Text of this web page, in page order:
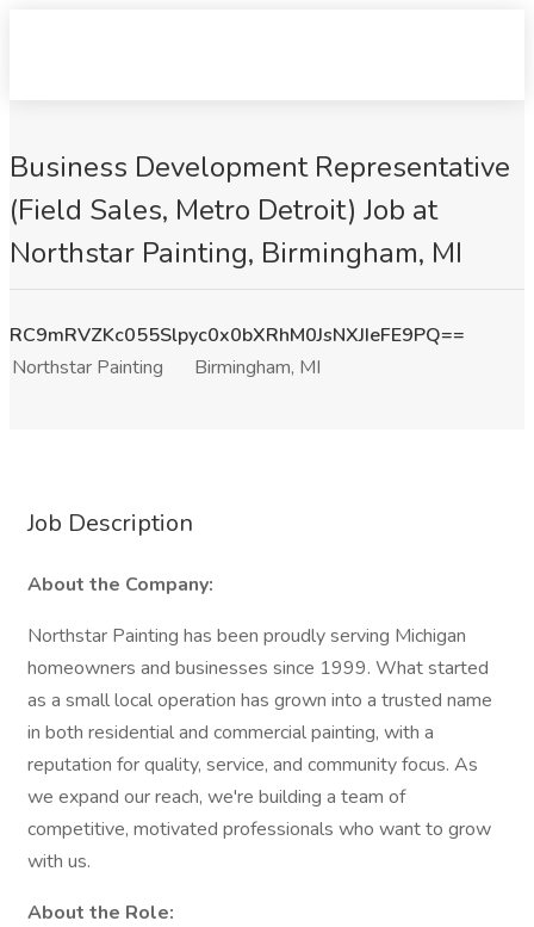
Business Development Representative
(Field Sales, Metro Detroit) Job at
Northstar Painting, Birmingham, MI
RC9mRVZKc055Slpyc0x0bXRhM0JsNXJIeFE9PQ==
Northstar Painting
Birmingham, MI
Job Description
About the Company:
Northstar Painting has been proudly serving Michigan
homeowners and businesses since 1999. What started
as a small local operation has grown into a trusted name
in both residential and commercial painting, with a
reputation for quality, service, and community focus. As
we expand our reach, we're building a team of
competitive, motivated professionals who want to grow
with us.
About the Role: